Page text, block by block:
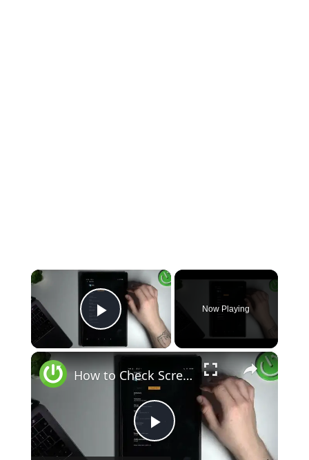
×
Play Video
Now Playing
×
Play
How to Check Screen Time on Amazon Tablet? Find & Open Display Screen Time Management Section!